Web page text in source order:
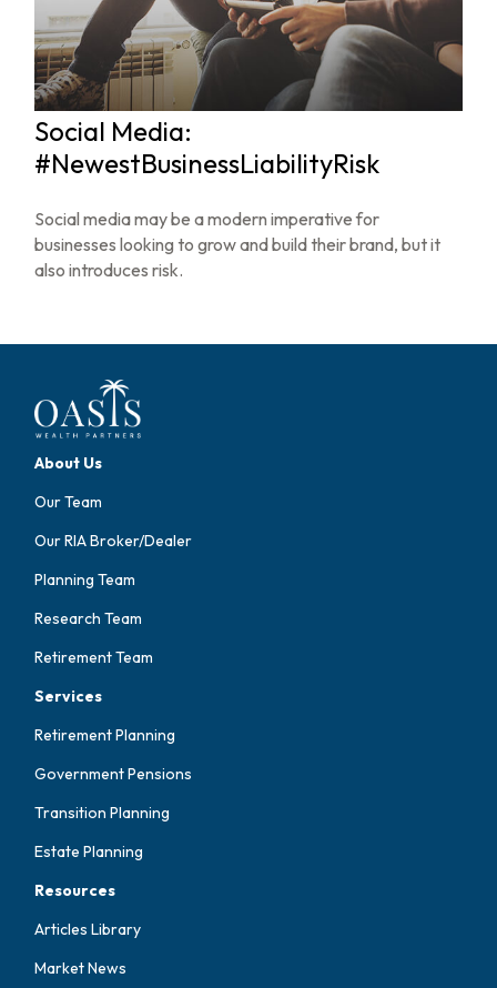
Social Media:
#NewestBusinessLiabilityRisk
Social media may be a modern imperative for
businesses looking to grow and build their brand, but it
also introduces risk.
About Us
Our Team
Our RIA Broker/Dealer
Planning Team
Research Team
Retirement Team
Services
Retirement Planning
Government Pensions
Transition Planning
Estate Planning
Resources
Articles Library
Market News